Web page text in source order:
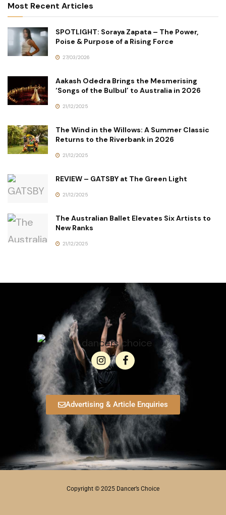
Most Recent Articles
SPOTLIGHT: Soraya Zapata – The Power,
Poise & Purpose of a Rising Force
27/03/2026
Aakash Odedra Brings the Mesmerising
‘Songs of the Bulbul’ to Australia in 2026
21/12/2025
The Wind in the Willows: A Summer Classic
Returns to the Riverbank in 2026
21/12/2025
REVIEW – GATSBY at The Green Light
21/12/2025
The Australian Ballet Elevates Six Artists to
New Ranks
21/12/2025
Advertising & Article Enquiries
Copyright © 2025 Dancer’s Choice